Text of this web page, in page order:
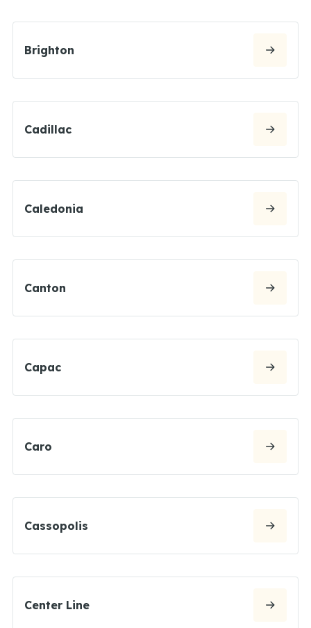
Brighton
Cadillac
Caledonia
Canton
Capac
Caro
Cassopolis
Center Line